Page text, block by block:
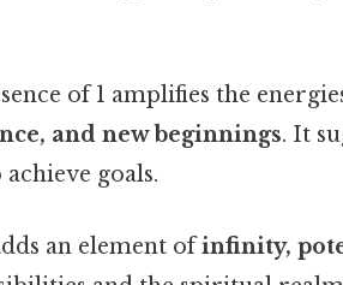
of 1 amplifies the
and new beginnings. It
goals.
an element ofinfinity,